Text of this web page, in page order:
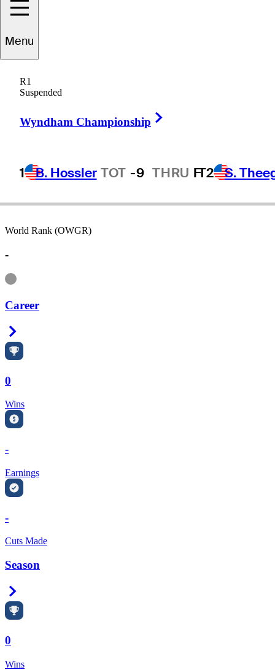
Menu
R1
Suspended
Wyndham Championship
1 B. Hossler TOT -9 THRU FT2 S.
Kane
AUSTRALIA
World Rank (OWGR)
-
Information
Career
0
Wins
-
Earnings
-
Cuts Made
Season
0
Wins